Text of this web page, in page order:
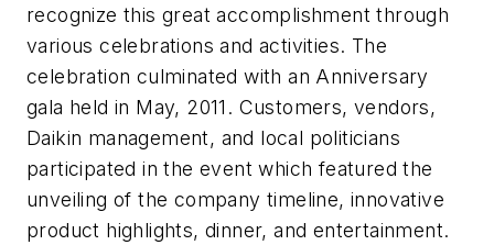
recognize this great accomplishment through
various celebrations and activities. The
celebration culminated with an Anniversary
gala held in May, 2011. Customers, vendors,
Daikin management, and local politicians
participated in the event which featured the
unveiling of the company timeline, innovative
product highlights, dinner, and entertainment.